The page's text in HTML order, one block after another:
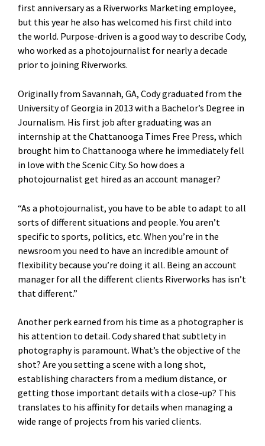
first anniversary as a Riverworks Marketing employee,
but this year he also has welcomed his first child into
the world. Purpose-driven is a good way to describe Cody,
who worked as a photojournalist for nearly a decade
prior to joining Riverworks.
Originally from Savannah, GA, Cody graduated from the
University of Georgia in 2013 with a Bachelor’s Degree in
Journalism. His first job after graduating was an
internship at the Chattanooga Times Free Press, which
brought him to Chattanooga where he immediately fell
in love with the Scenic City. So how does a
photojournalist get hired as an account manager?
“As a photojournalist, you have to be able to adapt to all
sorts of different situations and people. You aren’t
specific to sports, politics, etc. When you’re in the
newsroom you need to have an incredible amount of
flexibility because you’re doing it all. Being an account
manager for all the different clients Riverworks has isn’t
that different.”
Another perk earned from his time as a photographer is
his attention to detail. Cody shared that subtlety in
photography is paramount. What’s the objective of the
shot? Are you setting a scene with a long shot,
establishing characters from a medium distance, or
getting those important details with a close-up? This
translates to his affinity for details when managing a
wide range of projects from his varied clients.